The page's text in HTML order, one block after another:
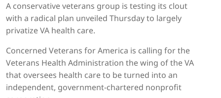
A conservative veterans group is testing its clout
with a radical plan unveiled Thursday to largely
privatize VA health care.
Concerned Veterans for America is calling for the
Veterans Health Administration the wing of the VA
that oversees health care to be turned into an
independent, government-chartered nonprofit